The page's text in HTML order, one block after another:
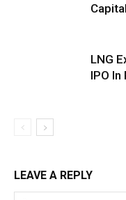
LNG
IPO In
LEAVE A REPLY